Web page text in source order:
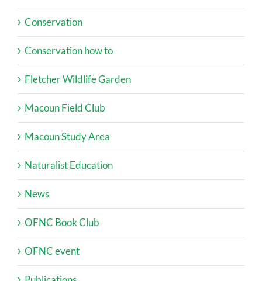
Conservation
Conservation how to
Fletcher Wildlife Garden
Macoun Field Club
Macoun Study Area
Naturalist Education
News
OFNC Book Club
OFNC event